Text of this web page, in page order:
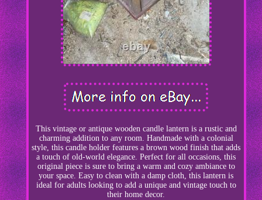
This vintage or antique wooden candle lantern is a rustic and
charming addition to any room. Handmade with a colonial
style, this candle holder features a brown wood finish that adds
a touch of old-world elegance. Perfect for all occasions, this
original piece is sure to bring a warm and cozy ambiance to
your space. Easy to clean with a damp cloth, this lantern is
ideal for adults looking to add a unique and vintage touch to
their home decor.